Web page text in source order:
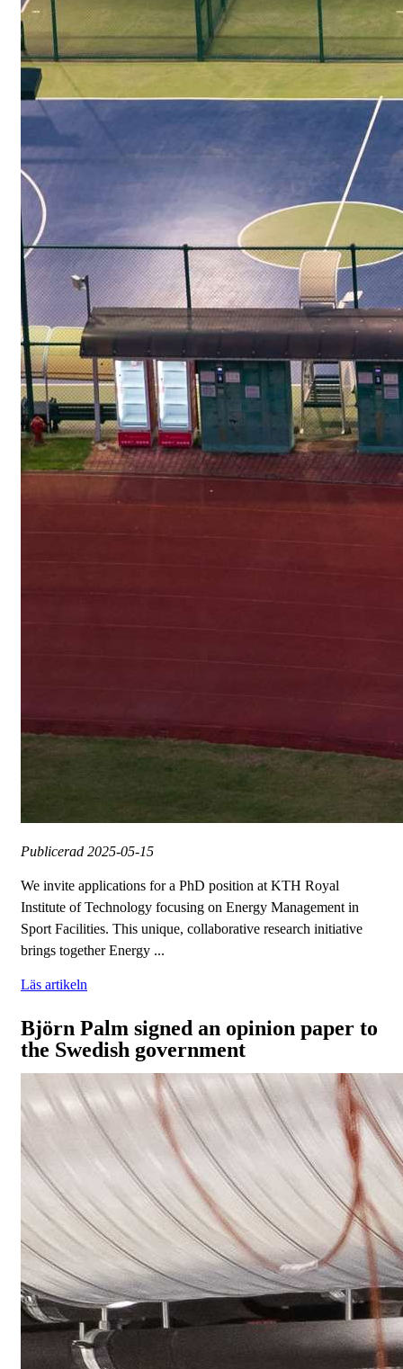
Publicerad 2025-05-15
We invite applications for a PhD position at KTH Royal
Institute of Technology focusing on Energy Management in
Sport Facilities. This unique, collaborative research initiative
brings together Energy ...
Läs artikeln
Björn Palm signed an opinion paper to
the Swedish government